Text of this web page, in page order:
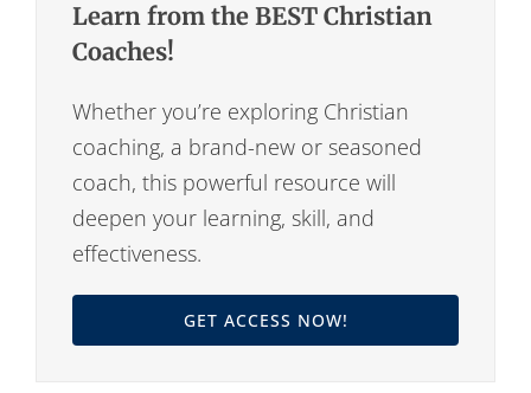
Learn from the BEST Christian
Coaches!
Whether you’re exploring Christian
coaching, a brand-new or seasoned
coach, this powerful resource will
deepen your learning, skill, and
effectiveness.
GET ACCESS NOW!